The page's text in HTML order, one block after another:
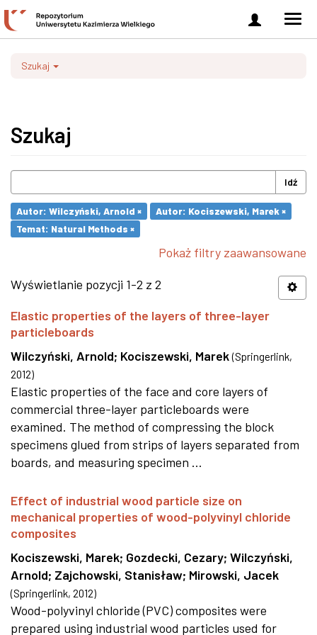
Zaloguj
się
Szukaj
Szukaj
Idź
Autor: Wilczyński, Arnold ×
Autor: Kociszewski, Marek ×
Temat: Natural Methods ×
Pokaż filtry zaawansowane
Wyświetlanie pozycji 1-2 z 2
Elastic properties of the layers of three-layer
particleboards
Wilczyński, Arnold; Kociszewski, Marek (Springerlink,
2012)
Elastic properties of the face and core layers of
commercial three-layer particleboards were
examined. The method of compressing the block
specimens glued from strips of layers separated from
boards, and measuring specimen ...
Effect of industrial wood particle size on
mechanical properties of wood-polyvinyl chloride
composites
Kociszewski, Marek; Gozdecki, Cezary; Wilczyński,
Arnold; Zajchowski, Stanisław; Mirowski, Jacek
(Springerlink, 2012)
Wood-polyvinyl chloride (PVC) composites were
prepared using industrial wood particles used for